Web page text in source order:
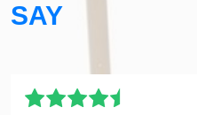
SAY